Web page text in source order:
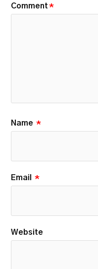
Comment *
Name *
Email *
Website